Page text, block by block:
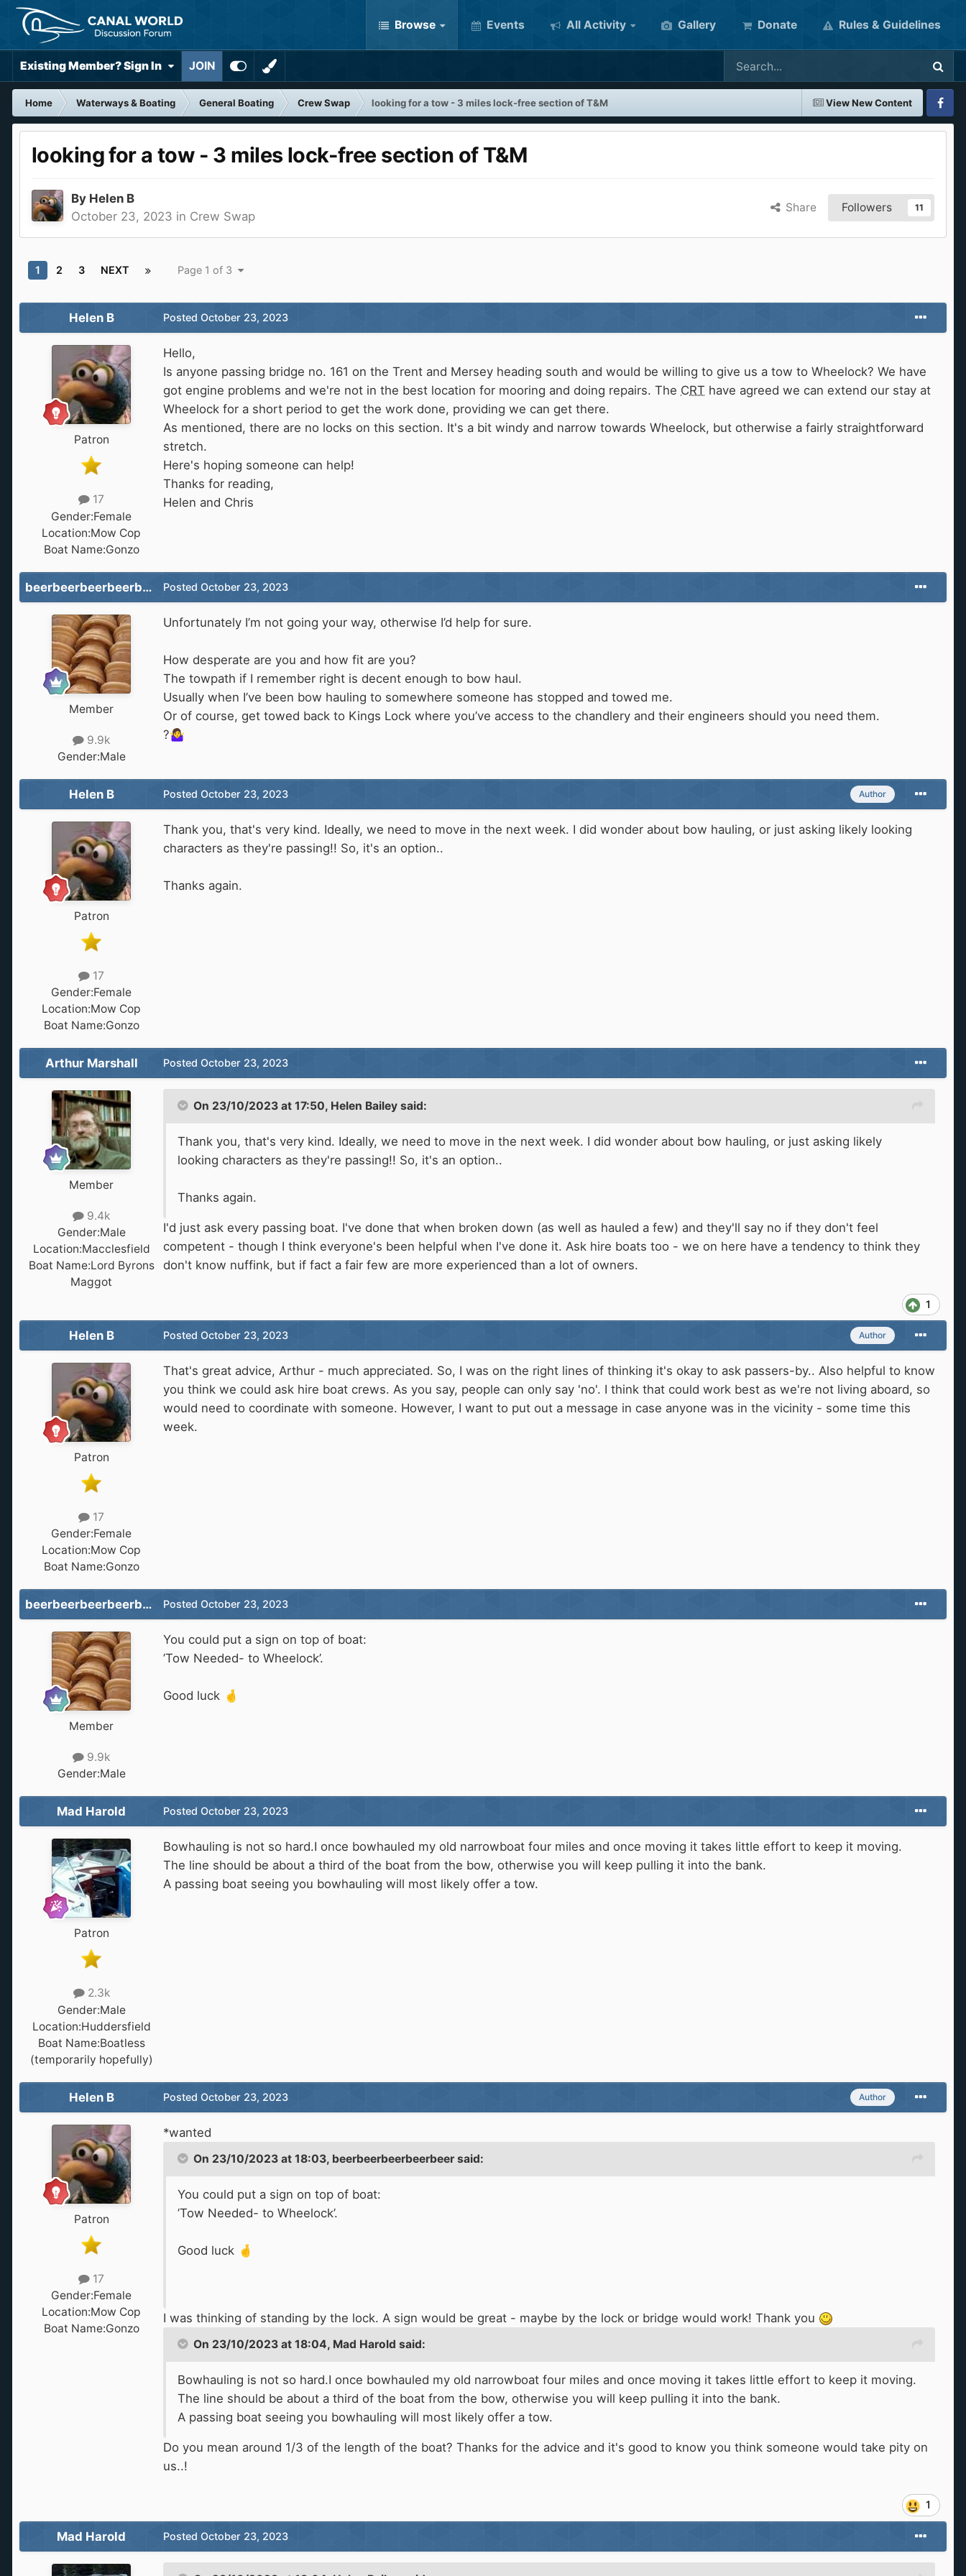
Browse Events All Activity Gallery Donate Rules & Guidelines
Existing Member? Sign In JOIN
View New Content
Home Waterways & Boating General Boating Crew Swap
looking for a tow - 3 miles lock-free section of T&M
looking for a tow - 3 miles lock-free section of T&M
By Helen B
October 23, 2023 in Crew Swap
Share Followers 11
1 2 3 NEXT Page 1 of 3
Helen B
Patron
17
Gender:Female
Location:Mow Cop
Boat Name:Gonzo
Posted October 23, 2023
Hello,
Is anyone passing bridge no. 161 on the Trent and Mersey heading south and would be willing to give us a tow to Wheelock? We have
got engine problems and we're not in the best location for mooring and doing repairs. The CRT have agreed we can extend our stay at
Wheelock for a short period to get the work done, providing we can get there.
As mentioned, there are no locks on this section. It's a bit windy and narrow towards Wheelock, but otherwise a fairly straightforward
stretch.
Here's hoping someone can help!
Thanks for reading,
Helen and Chris
beerbeerbeerbeerbeer
Member
9.9k
Gender:Male
Posted October 23, 2023
Unfortunately I’m not going your way, otherwise I’d help for sure.
How desperate are you and how fit are you?
The towpath if I remember right is decent enough to bow haul.
Usually when I’ve been bow hauling to somewhere someone has stopped and towed me.
Or of course, get towed back to Kings Lock where you’ve access to the chandlery and their engineers should you need them.
?🤷‍♀️
Helen B
Patron
17
Gender:Female
Location:Mow Cop
Boat Name:Gonzo
Author
Posted October 23, 2023
Thank you, that's very kind. Ideally, we need to move in the next week. I did wonder about bow hauling, or just asking likely looking
characters as they're passing!! So, it's an option..
Thanks again.
Arthur Marshall
Member
9.4k
Gender:Male
Location:Macclesfield
Boat Name:Lord Byrons
Maggot
Posted October 23, 2023
On 23/10/2023 at 17:50, Helen Bailey said:
Thank you, that's very kind. Ideally, we need to move in the next week. I did wonder about bow hauling, or just asking likely
looking characters as they're passing!! So, it's an option..
Thanks again.
I'd just ask every passing boat. I've done that when broken down (as well as hauled a few) and they'll say no if they don't feel
competent - though I think everyone's been helpful when I've done it. Ask hire boats too - we on here have a tendency to think they
don't know nuffink, but if fact a fair few are more experienced than a lot of owners.
1
Helen B
Patron
17
Gender:Female
Location:Mow Cop
Boat Name:Gonzo
Author
Posted October 23, 2023
That's great advice, Arthur - much appreciated. So, I was on the right lines of thinking it's okay to ask passers-by.. Also helpful to know
you think we could ask hire boat crews. As you say, people can only say 'no'. I think that could work best as we're not living aboard, so
would need to coordinate with someone. However, I want to put out a message in case anyone was in the vicinity - some time this
week.
beerbeerbeerbeerbeer
Member
9.9k
Gender:Male
Posted October 23, 2023
You could put a sign on top of boat:
’Tow Needed- to Wheelock’.
Good luck 🤞
Mad Harold
Patron
2.3k
Gender:Male
Location:Huddersfield
Boat Name:Boatless
(temporarily hopefully)
Posted October 23, 2023
Bowhauling is not so hard.I once bowhauled my old narrowboat four miles and once moving it takes little effort to keep it moving.
The line should be about a third of the boat from the bow, otherwise you will keep pulling it into the bank.
A passing boat seeing you bowhauling will most likely offer a tow.
Helen B
Patron
17
Gender:Female
Location:Mow Cop
Boat Name:Gonzo
Author
Posted October 23, 2023
*wanted
On 23/10/2023 at 18:03, beerbeerbeerbeerbeer said:
You could put a sign on top of boat:
’Tow Needed- to Wheelock’.
Good luck 🤞
I was thinking of standing by the lock. A sign would be great - maybe by the lock or bridge would work! Thank you
On 23/10/2023 at 18:04, Mad Harold said:
Bowhauling is not so hard.I once bowhauled my old narrowboat four miles and once moving it takes little effort to keep it moving.
The line should be about a third of the boat from the bow, otherwise you will keep pulling it into the bank.
A passing boat seeing you bowhauling will most likely offer a tow.
Do you mean around 1/3 of the length of the boat? Thanks for the advice and it's good to know you think someone would take pity on
us..!
1
Mad Harold Posted October 23, 2023